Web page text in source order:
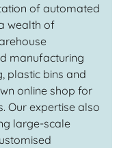
of automated
wealth of
manufacturing
plastic bins and
online shop for
Our expertise also
large-scale